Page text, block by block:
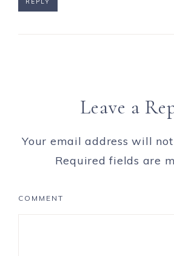
Leave a
Your email address will
Required fields are
COMMENT